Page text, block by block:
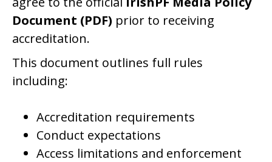
Document (PDF) prior to receiving
accreditation.
This document outlines full rules
including:
Accreditation requirements
Conduct expectations
Access limitations and enforcement